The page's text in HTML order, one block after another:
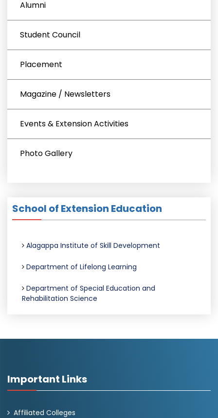
Alumni
Student Council
Placement
Magazine / Newsletters
Events & Extension Activities
Photo Gallery
School of Extension Education
Alagappa Institute of Skill Development
Department of Lifelong Learning
Department of Special Education and
Rehabilitation Science
Important Links
Affiliated Colleges